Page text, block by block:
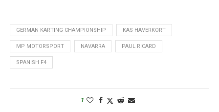
GERMAN KARTING CHAMPIONSHIP KAS HAVERKORT
MP MOTORSPORT NAVARRA PAUL RICARD
SPANISH F4
1